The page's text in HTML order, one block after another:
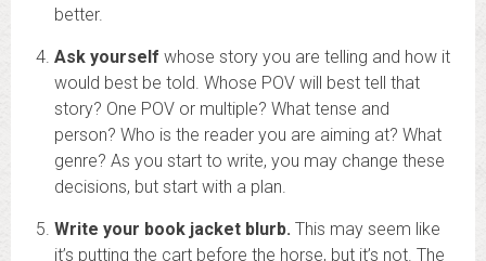
better.
Ask yourself whose story you are telling and how it
would best be told. Whose POV will best tell that
story? One POV or multiple? What tense and
person? Who is the reader you are aiming at? What
genre? As you start to write, you may change these
decisions, but start with a plan.
Write your book jacket blurb. This may seem like
it’s putting the cart before the horse, but it’s not. The